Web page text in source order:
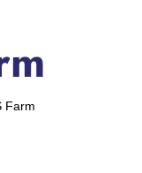
Farm